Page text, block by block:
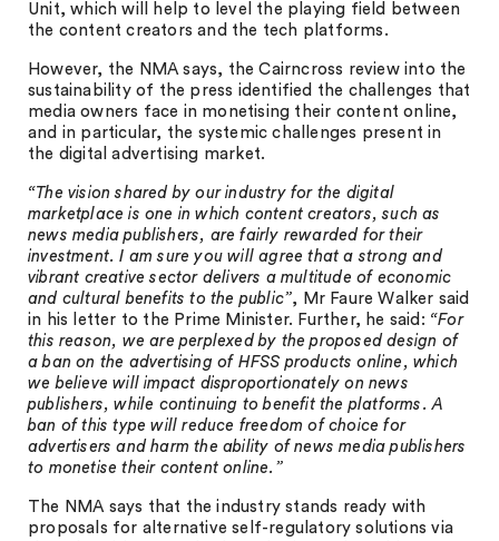
Unit, which will help to level the playing field between
the content creators and the tech platforms.
However, the NMA says, the Cairncross review into the
sustainability of the press identified the challenges that
media owners face in monetising their content online,
and in particular, the systemic challenges present in
the digital advertising market.
“The vision shared by our industry for the digital
marketplace is one in which content creators, such as
news media publishers, are fairly rewarded for their
investment. I am sure you will agree that a strong and
vibrant creative sector delivers a multitude of economic
and cultural benefits to the public”, Mr Faure Walker said
in his letter to the Prime Minister. Further, he said: “For
this reason, we are perplexed by the proposed design of
a ban on the advertising of HFSS products online, which
we believe will impact disproportionately on news
publishers, while continuing to benefit the platforms. A
ban of this type will reduce freedom of choice for
advertisers and harm the ability of news media publishers
to monetise their content online.”
The NMA says that the industry stands ready with
proposals for alternative self-regulatory solutions via